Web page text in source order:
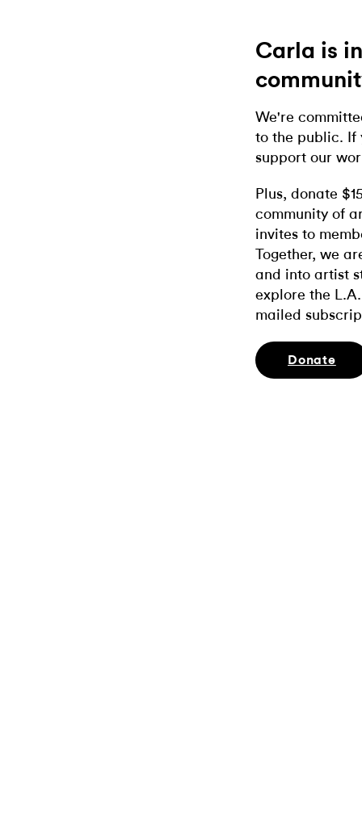
Carla is
We're
to the public. If
support our
Plus, donate
community of
invites to
Together, we
and into artist
explore the
mailed
Donate